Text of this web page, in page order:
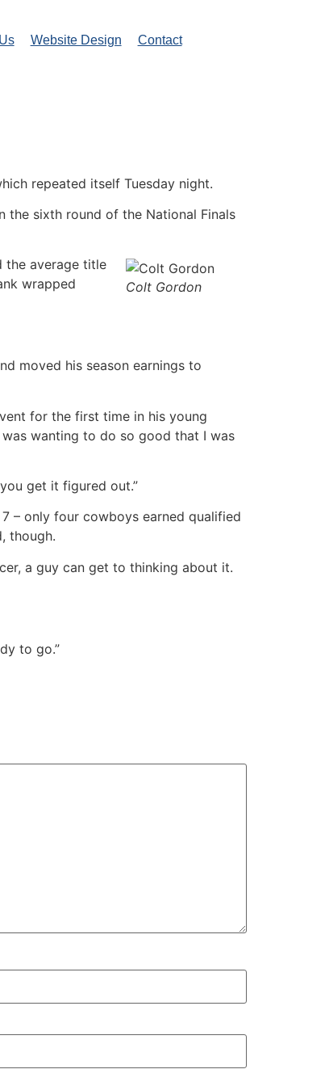
Website Design Contact
repeated itself Tuesday night.
sixth round of the National Finals
Colt Gordon
the average title
wrapped
moved his season earnings to
for the first time in his young
wanting to do so good that I was
get it figured out.”
– only four cowboys earned qualified
though.
a guy can get to thinking about it.
to go.”